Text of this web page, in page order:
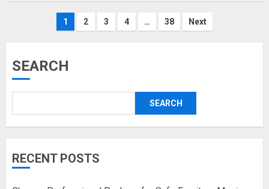
Posts
1 2 3 4 … 38 Next
SEARCH
SEARCH
RECENT POSTS